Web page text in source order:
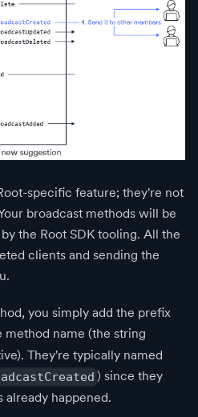
specific feature; they're not
broadcast methods will be
the Root SDK tooling. All the
clients and sending the
you simply add the prefix
method name (the string
They're typically named
) since they
already happened.